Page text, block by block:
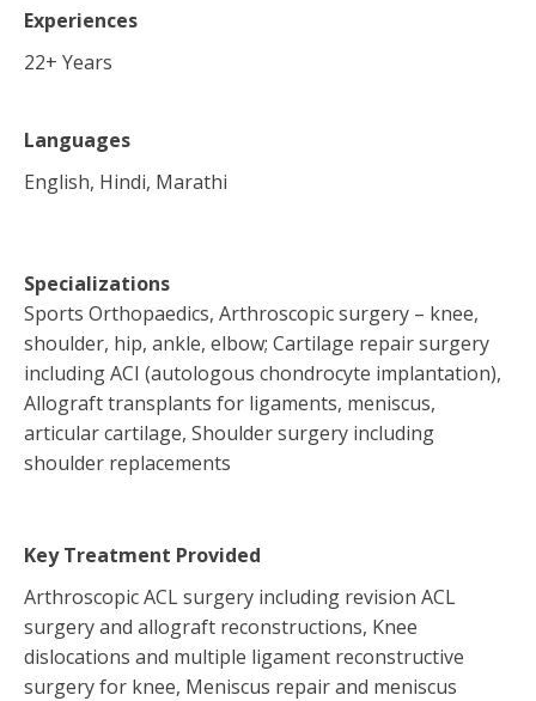
Experiences
22+ Years
Languages
English, Hindi, Marathi
Specializations
Sports Orthopaedics, Arthroscopic surgery – knee,
shoulder, hip, ankle, elbow; Cartilage repair surgery
including ACI (autologous chondrocyte implantation),
Allograft transplants for ligaments, meniscus,
articular cartilage, Shoulder surgery including
shoulder replacements
Key Treatment Provided
Arthroscopic ACL surgery including revision ACL
surgery and allograft reconstructions, Knee
dislocations and multiple ligament reconstructive
surgery for knee, Meniscus repair and meniscus